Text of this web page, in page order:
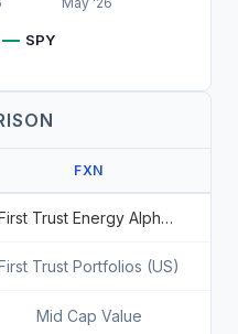
SPY
FXN
First Trust Energy AlphaDEX Fund
Trust Portfolios (US)
Mid Cap Value